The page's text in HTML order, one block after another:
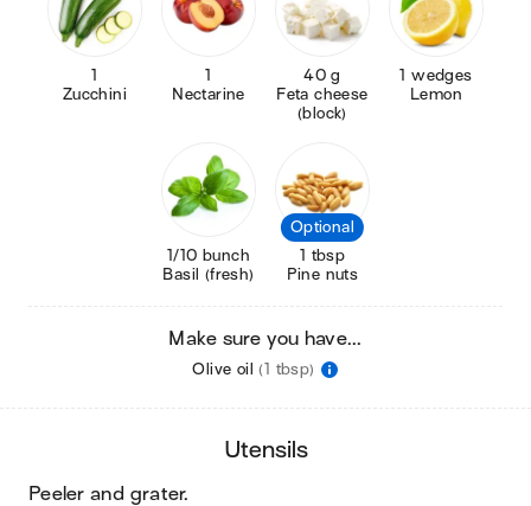
1
Zucchini
1
Nectarine
40 g
Feta cheese
(block)
1 wedges
Lemon
1/10 bunch
Basil (fresh)
Optional
1 tbsp
Pine nuts
Make sure you have...
Olive oil (1 tbsp)
utensils
peeler and grater.